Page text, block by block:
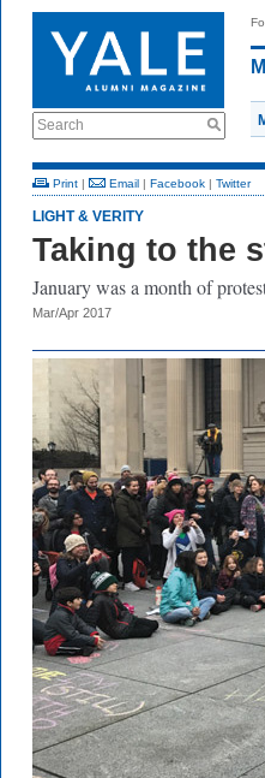
Search
Print | Email | Facebook | Twitter
LIGHT & VERITY
Taking to the
January was a month of
Mar/Apr 2017